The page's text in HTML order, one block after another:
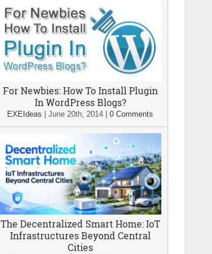
For Newbies: How To Install Plugin
In WordPress Blogs?
EXEIdeas June 20th, 2014 0 Comments
The Decentralized Smart Home: IoT
Infrastructures Beyond Central
Cities